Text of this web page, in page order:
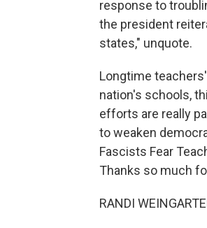
response to
the president
states," unquote.
Longtime
nation's schools,
efforts are really
to weaken
Fascists Fear
Thanks so much
RANDI